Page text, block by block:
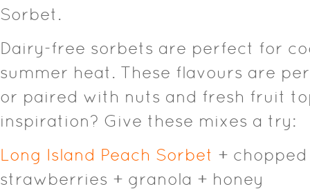
Sorbet.
Dairy-free sorbets are perfect for
summer heat. These flavours are
or paired with nuts and fresh fruit
inspiration? Give these mixes a try:
Long Island Peach Sorbet +
strawberries + granola + honey